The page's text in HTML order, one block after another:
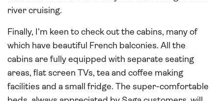
river cruising.
Finally, I'm keen to check out the cabins, many of
which have beautiful French balconies. All the
cabins are fully equipped with separate seating
areas, flat screen TVs, tea and coffee making
facilities and a small fridge. The super-comfortable